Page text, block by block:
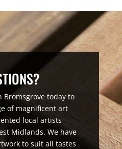
Bromsgrove today to
of magnificent art
local artists
Midlands. We have
to suit all tastes